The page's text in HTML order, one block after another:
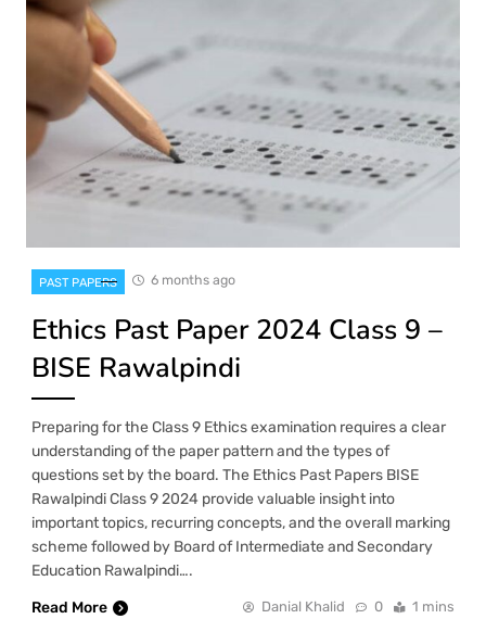
PAST PAPERS 6 months ago
Ethics Past Paper 2024 Class 9 –
BISE Rawalpindi
Preparing for the Class 9 Ethics examination requires a clear
understanding of the paper pattern and the types of
questions set by the board. The Ethics Past Papers BISE
Rawalpindi Class 9 2024 provide valuable insight into
important topics, recurring concepts, and the overall marking
scheme followed by Board of Intermediate and Secondary
Education Rawalpindi….
Read More
Danial Khalid 0 1 mins